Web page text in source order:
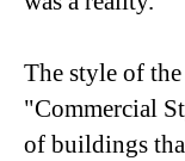
The style of
"Commercial
of buildings